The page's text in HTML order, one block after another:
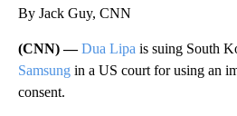
By Jack Guy, CNN
(CNN) —Dua Lipa is suing South
Samsung in a US court for using an
consent.